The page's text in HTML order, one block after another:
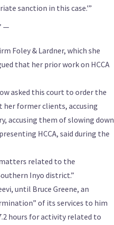
sanction in this case.'”
—
Foley & Lardner, which she
that her prior work on HCCA
asked this court to order the
former clients, accusing
accusing them of slowing down
HCCA, said during the
related to the
Inyo district.”
until Bruce Greene, an
of its services to him
hours for activity related to